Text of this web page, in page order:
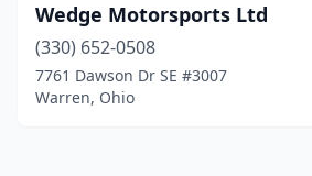
Wedge Motorsports Ltd
(330) 652-0508
7761 Dawson Dr SE #3007
Warren, Ohio